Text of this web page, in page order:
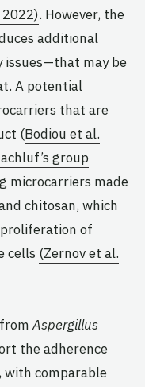
. However, the
additional
may be
A potential
that are
(Bodiou et al.
group
microcarriers made
chitosan, which
of
cells (Zernov et al.
fromAspergillus
the adherence
with comparable